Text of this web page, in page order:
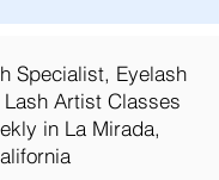
Specialist, Eyelash
Lash Artist Classes
in La Mirada,